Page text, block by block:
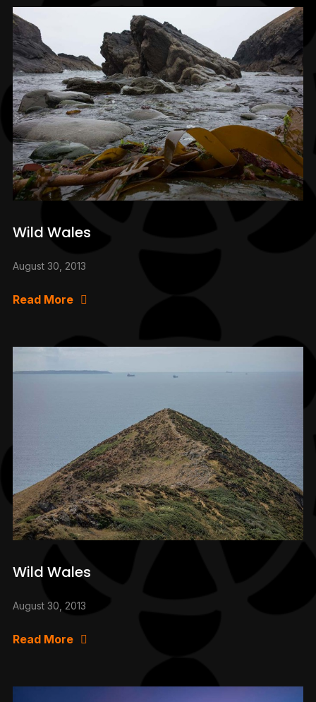
Wild Wales
August 30, 2013
Read More
Wild Wales
August 30, 2013
Read More